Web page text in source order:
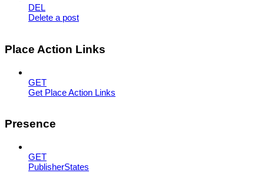
DEL
Delete a post
Place Action Links
GET
Get Place Action Links
Presence
GET
PublisherStates